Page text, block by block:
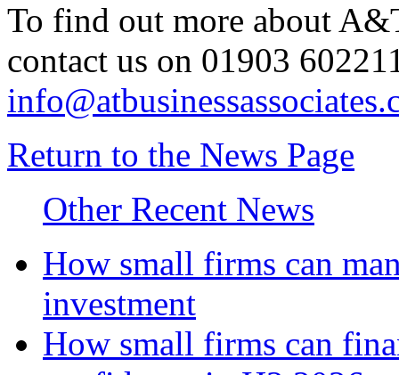
To find out more about
contact us on 01903
Return to the News Page
Other Recent News
How small firms can
investment
How small firms can